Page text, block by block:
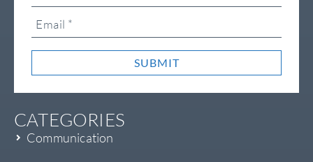
SUBMIT
CATEGORIES
Communication